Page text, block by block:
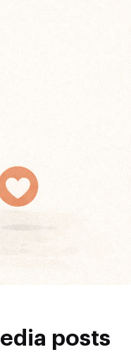
posts